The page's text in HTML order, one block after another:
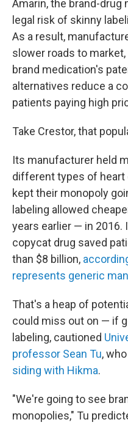
Amarin, the brand-drug
legal risk of skinny
As a result,
slower roads to
brand medication's
alternatives reduce a
patients paying high
Take Crestor, that
Its manufacturer held
different types of heart
kept their monopoly
labeling allowed
years earlier — in 2016.
copycat drug saved
than $8 billion,
represents generic
That's a heap of
could miss out on — if
labeling, cautioned
professor Sean Tu, who
siding with Hikma.
"We're going to see
monopolies," Tu